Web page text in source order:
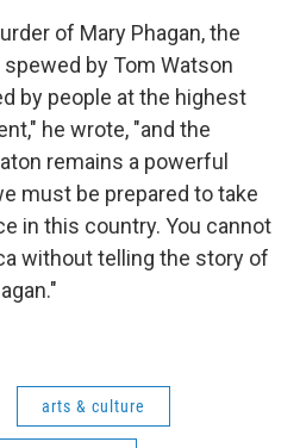
of Mary Phagan, the
by Tom Watson
by people at the highest
he wrote, "and the
remains a powerful
must be prepared to take
in this country. You cannot
without telling the story of
arts & culture